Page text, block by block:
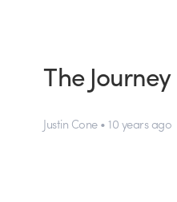
The Journey
Justin Cone • 10 years ago